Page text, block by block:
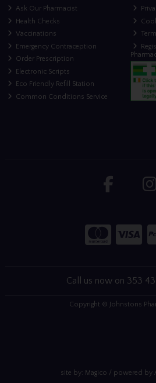
Ask Our Pharmacist
Health Checks
Vaccinations
Emergency Contraception
Order Prescription
Electronic Scripts
Eco Friendly Refill Station
Common Conditions Service
Call us now on 353
Copyright © Johnstons
site by: Magico / powered by